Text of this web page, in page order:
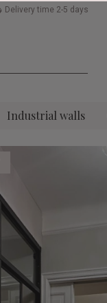
Delivery time 2-5 days
Industrial walls